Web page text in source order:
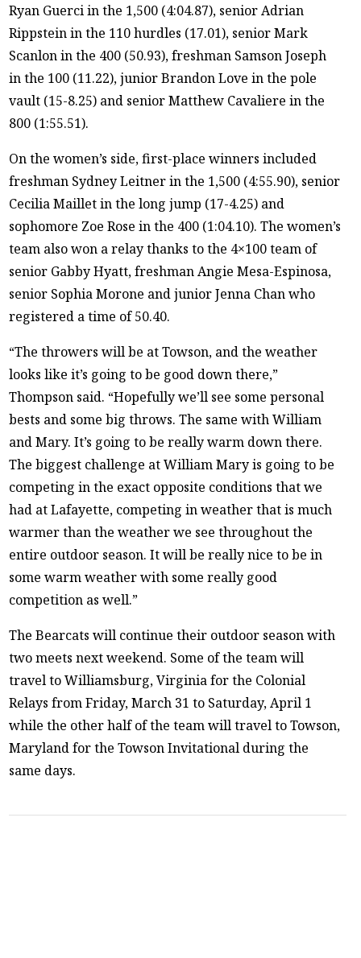
Ryan Guerci in the 1,500 (4:04.87), senior Adrian
Rippstein in the 110 hurdles (17.01), senior Mark
Scanlon in the 400 (50.93), freshman Samson Joseph
in the 100 (11.22), junior Brandon Love in the pole
vault (15-8.25) and senior Matthew Cavaliere in the
800 (1:55.51).
On the women’s side, first-place winners included
freshman Sydney Leitner in the 1,500 (4:55.90), senior
Cecilia Maillet in the long jump (17-4.25) and
sophomore Zoe Rose in the 400 (1:04.10). The women’s
team also won a relay thanks to the 4×100 team of
senior Gabby Hyatt, freshman Angie Mesa-Espinosa,
senior Sophia Morone and junior Jenna Chan who
registered a time of 50.40.
“The throwers will be at Towson, and the weather
looks like it’s going to be good down there,”
Thompson said. “Hopefully we’ll see some personal
bests and some big throws. The same with William
and Mary. It’s going to be really warm down there.
The biggest challenge at William Mary is going to be
competing in the exact opposite conditions that we
had at Lafayette, competing in weather that is much
warmer than the weather we see throughout the
entire outdoor season. It will be really nice to be in
some warm weather with some really good
competition as well.”
The Bearcats will continue their outdoor season with
two meets next weekend. Some of the team will
travel to Williamsburg, Virginia for the Colonial
Relays from Friday, March 31 to Saturday, April 1
while the other half of the team will travel to Towson,
Maryland for the Towson Invitational during the
same days.